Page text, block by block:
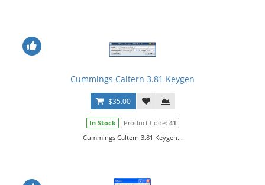
Cummings Caltern 3.81 Keygen
$35.00
In Stock Product Code: 41
Cummings Caltern 3.81 Keygen...